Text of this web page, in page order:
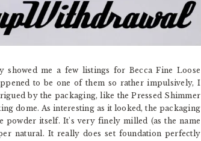
me a few listings for Becca Fine Loose
to be one of them so rather impulsively, I
by the packaging, like the Pressed Shimmer
dome. As interesting as it looked, the packaging
itself. It's very finely milled (as the name
natural. It really does set foundation perfectly